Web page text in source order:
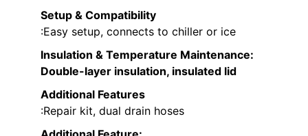
Setup & Compatibility
:Easy setup, connects to chiller or ice
Insulation & Temperature Maintenance:
Double-layer insulation, insulated lid
Additional Features
:Repair kit, dual drain hoses